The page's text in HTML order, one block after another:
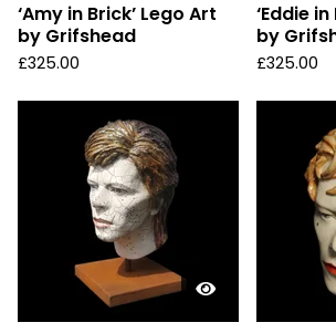
‘Amy in Brick’ Lego Art
by Grifshead
£325.00
‘Eddie
by
£325.00